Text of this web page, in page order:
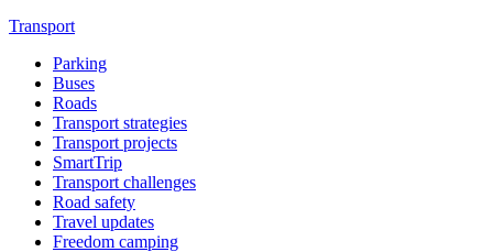
Transport
Parking
Buses
Roads
Transport strategies
Transport projects
SmartTrip
Transport challenges
Road safety
Travel updates
Freedom camping